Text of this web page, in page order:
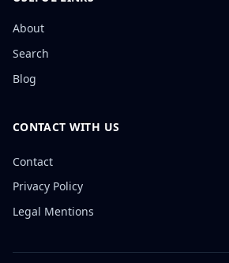
About
Search
Blog
CONTACT WITH US
Contact
Privacy Policy
Legal Mentions